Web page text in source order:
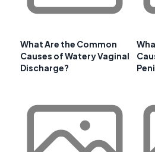
What Are the Common
Causes of Watery Vaginal
Discharge?